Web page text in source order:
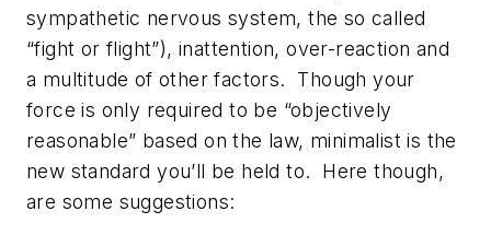
sympathetic nervous system, the so called
“fight or flight”), inattention, over-reaction and
a multitude of other factors. Though your
force is only required to be “objectively
reasonable” based on the law, minimalist is the
new standard you’ll be held to. Here though,
are some suggestions: